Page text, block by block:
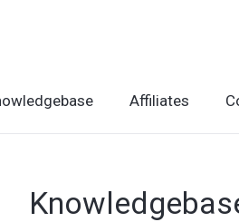
Affiliates